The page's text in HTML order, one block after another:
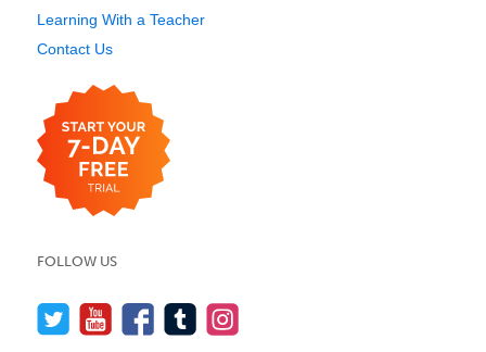
Learning With a Teacher
Contact Us
FOLLOW US